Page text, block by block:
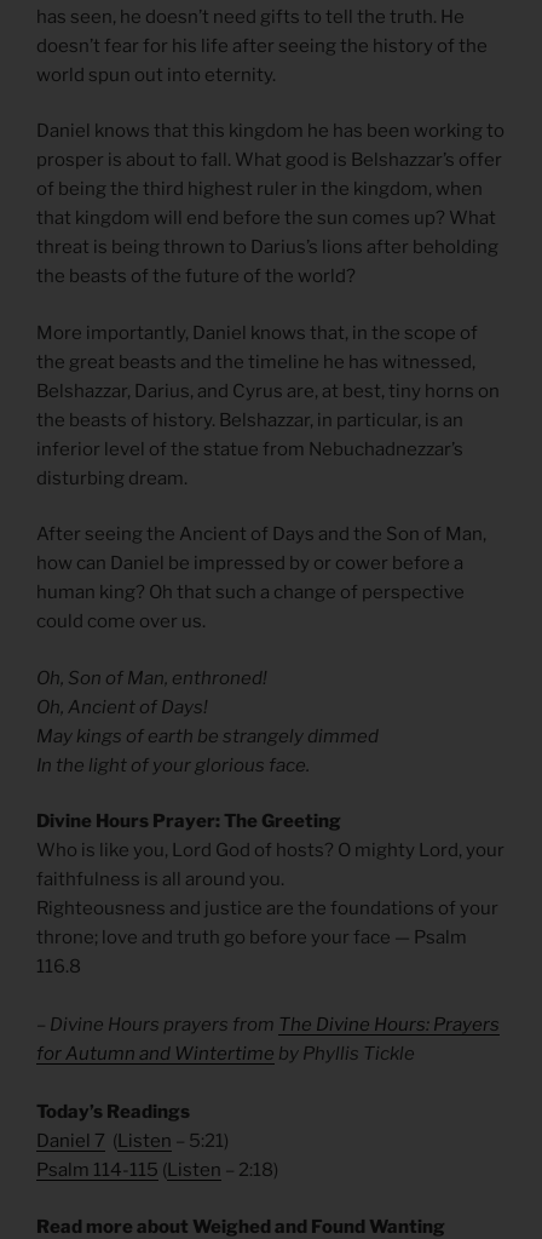
has seen, he doesn’t need gifts to tell the truth. He
doesn’t fear for his life after seeing the history of the
world spun out into eternity.
Daniel knows that this kingdom he has been working to
prosper is about to fall. What good is Belshazzar’s offer
of being the third highest ruler in the kingdom, when
that kingdom will end before the sun comes up? What
threat is being thrown to Darius’s lions after beholding
the beasts of the future of the world?
More importantly, Daniel knows that, in the scope of
the great beasts and the timeline he has witnessed,
Belshazzar, Darius, and Cyrus are, at best, tiny horns on
the beasts of history. Belshazzar, in particular, is an
inferior level of the statue from Nebuchadnezzar’s
disturbing dream.
After seeing the Ancient of Days and the Son of Man,
how can Daniel be impressed by or cower before a
human king? Oh that such a change of perspective
could come over us.
Oh, Son of Man, enthroned!
Oh, Ancient of Days!
May kings of earth be strangely dimmed
In the light of your glorious face.
Divine Hours Prayer: The Greeting
Who is like you, Lord God of hosts? O mighty Lord, your
faithfulness is all around you.
Righteousness and justice are the foundations of your
throne; love and truth go before your face — Psalm
116.8
– Divine Hours prayers from The Divine Hours: Prayers
for Autumn and Wintertime by Phyllis Tickle
Today’s Readings
Daniel 7 (Listen – 5:21)
Psalm 114-115 (Listen – 2:18)
Read more about Weighed and Found Wanting